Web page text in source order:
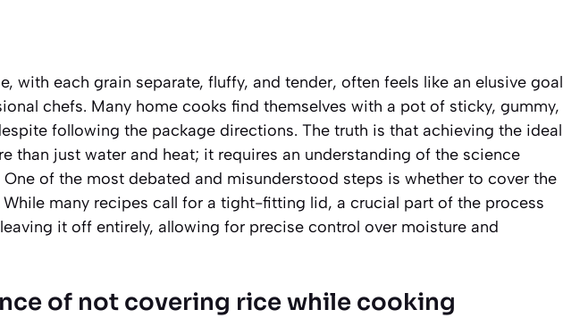
with each grain separate, fluffy, and tender, often feels like an elusive goal
chefs. Many home cooks find themselves with a pot of sticky, gummy,
following the package directions. The truth is that achieving the ideal
than just water and heat; it requires an understanding of the science
of the most debated and misunderstood steps is whether to cover the
many recipes call for a tight-fitting lid, a crucial part of the process
it off entirely, allowing for precise control over moisture and
of not covering rice while cooking